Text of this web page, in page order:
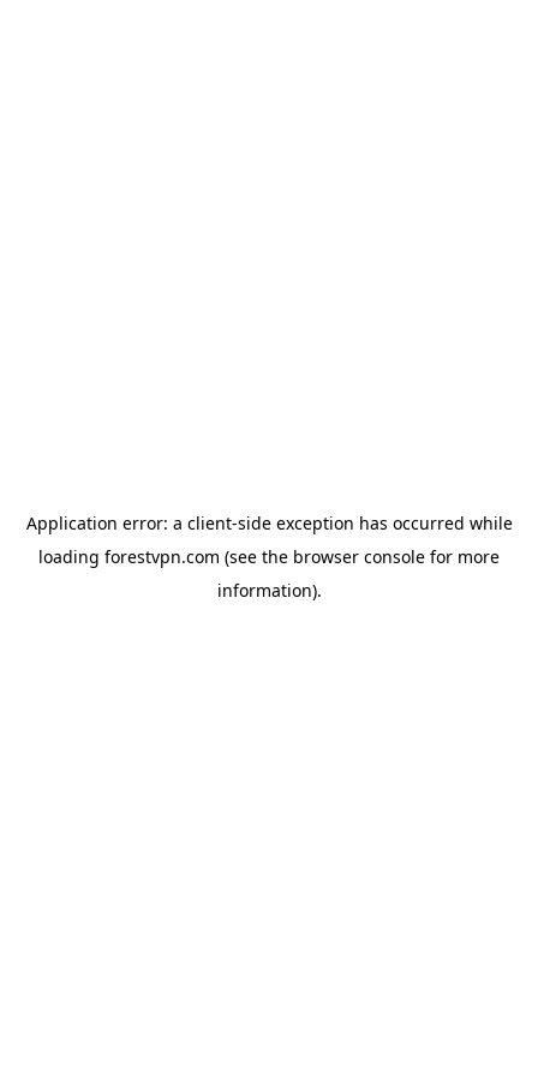
Application error: a client-side exception has occurred while
loading forestvpn.com (see the browser console for more
information).